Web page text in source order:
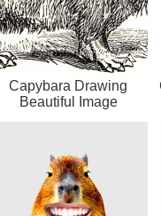
Capybara Drawing
Beautiful Image